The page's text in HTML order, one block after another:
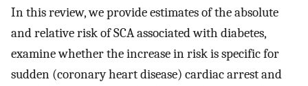
In this review, we provide estimates of the absolute
and relative risk of SCA associated with diabetes,
examine whether the increase in risk is specific for
sudden (coronary heart disease) cardiac arrest and